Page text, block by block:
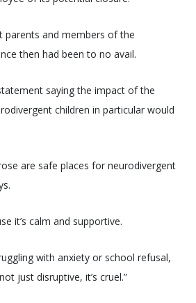
parents and members of the
then had been to no avail.
saying the impact of the
children in particular would
are safe places for neurodivergent
it’s calm and supportive.
with anxiety or school refusal,
just disruptive, it’s cruel.”